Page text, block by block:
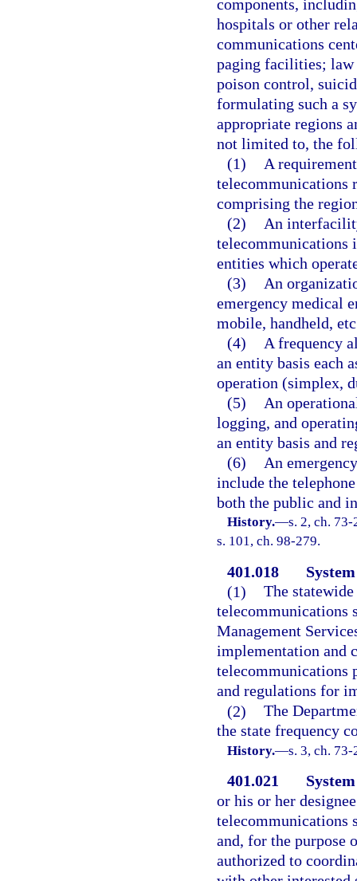
components,
hospitals or other
communications
paging facilities; law
poison control,
formulating such a
appropriate regions
not limited to, the
(1)
A
telecommunications
comprising the
(2)
An
telecommunications
entities which
(3)
An
emergency medical
mobile, handheld,
(4)
A frequency
an entity basis each
operation (simplex,
(5)
An
logging, and
an entity basis and
(6)
An
include the
both the public and
History.—s. 2, ch.
s. 101, ch. 98-279.
401.018
(1) The
telecommunications
Management
implementation and
telecommunications
and regulations for
(2) The
the state frequency
History.—s. 3, ch.
401.021
or his or her
telecommunications
and, for the purpose
authorized to